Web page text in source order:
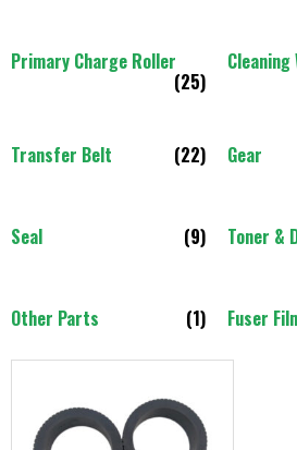
Primary Charge Roller
(25)
Cleaning
Transfer Belt (22) Gear
Seal (9) Toner &
Other Parts (1) Fuser